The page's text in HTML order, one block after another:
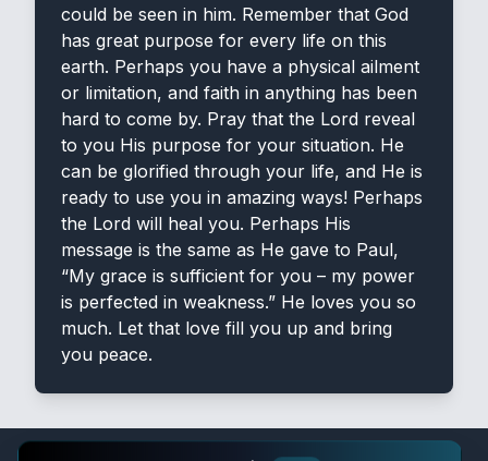
could be seen in him. Remember that God
has great purpose for every life on this
earth. Perhaps you have a physical ailment
or limitation, and faith in anything has been
hard to come by. Pray that the Lord reveal
to you His purpose for your situation. He
can be glorified through your life, and He is
ready to use you in amazing ways! Perhaps
the Lord will heal you. Perhaps His
message is the same as He gave to Paul,
“My grace is sufficient for you – my power
is perfected in weakness.” He loves you so
much. Let that love fill you up and bring
you peace.
Verse-A-Day App 📱